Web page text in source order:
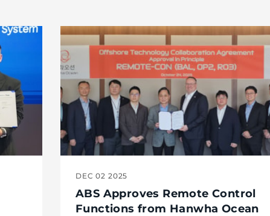
DEC 02 2025
ABS Approves Remote Control
Functions from Hanwha Ocean